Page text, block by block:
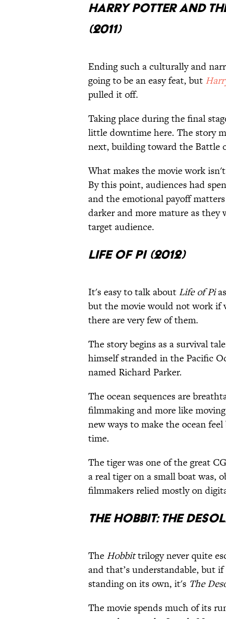
Harry Potter and
(2011)
Ending such a culturally and
going to be an easy feat, but
pulled it off.
Taking place during the final
little downtime here. The story
next, building toward the Battle
What makes the movie work
By this point, audiences had
and the emotional payoff
darker and more mature as
target audience.
Life of Pi (2012)
It's easy to talk about Life of Pi
but the movie would not work if
there are very few of them.
The story begins as a survival
himself stranded in the Pacific
named Richard Parker.
The ocean sequences are
filmmaking and more like
new ways to make the ocean
time.
The tiger was one of the great
a real tiger on a small boat was,
filmmakers relied mostly on
The Hobbit: The
The Hobbittrilogy never quite
and that’s understandable, but
standing on its own, it's The
The movie spends much of its